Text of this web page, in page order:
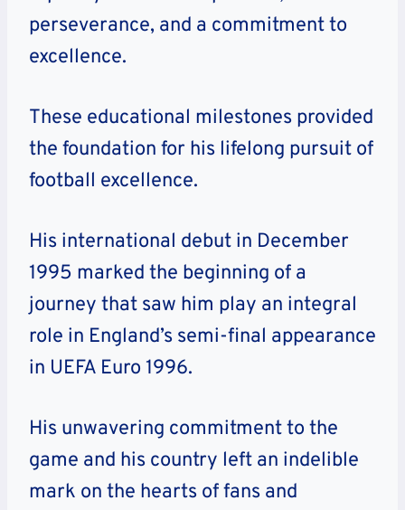
perseverance, and a commitment to
excellence.
These educational milestones provided
the foundation for his lifelong pursuit of
football excellence.
His international debut in December
1995 marked the beginning of a
journey that saw him play an integral
role in England’s semi-final appearance
in UEFA Euro 1996.
His unwavering commitment to the
game and his country left an indelible
mark on the hearts of fans and